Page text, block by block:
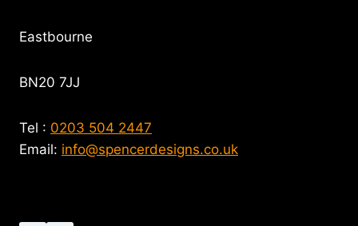
Eastbourne
BN20 7JJ
Tel : 0203 504 2447
Email: info@spencerdesigns.co.uk